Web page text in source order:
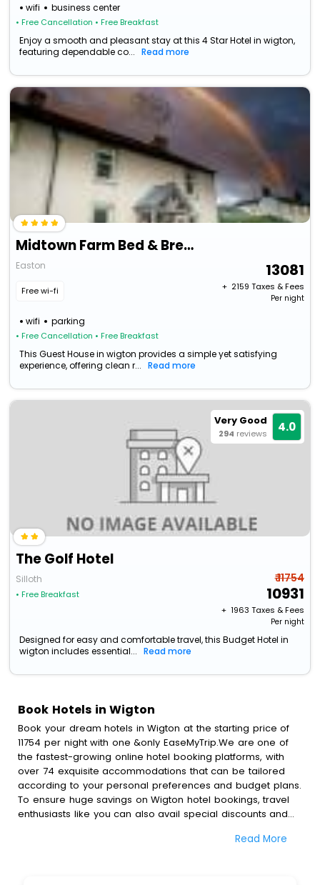
wifi business center
• Free Cancellation • Free Breakfast
Enjoy a smooth and pleasant stay at this 4 Star Hotel in wigton,
featuring dependable co...
Read more
Midtown Farm Bed & Breakfast
Easton
Free wi-fi
wifi parking
• Free Cancellation • Free Breakfast
13081
+ ₹ 2159 Taxes & Fees
Per night
This Guest House in wigton provides a simple yet satisfying
experience, offering clean r...
Read more
Very Good
294 reviews 4.0
The Golf Hotel
Silloth
• Free Breakfast
₹ 11754
10931
+ ₹ 1963 Taxes & Fees
Per night
Designed for easy and comfortable travel, this Budget Hotel in
wigton includes essential...
Read more
Book Hotels in Wigton
Book your dream hotels in Wigton at the starting price of
11754 per night with one &only EaseMyTrip.We are one of
the fastest-growing online hotel booking platforms, with
over 74 exquisite accommodations that can be tailored
according to your personal preferences and budget plans.
To ensure huge savings on Wigton hotel bookings, travel
enthusiasts like you can also avail special discounts and
bookings with EaseMyTrip.To amplify your heavenly journey,
Read More